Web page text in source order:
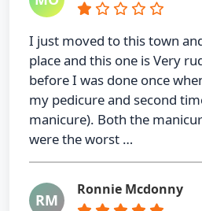
I just moved to this town
place and this one is Very
before I was done once
my pedicure and second
manicure). Both the
were the worst …
RM
Ronnie Mcdonny